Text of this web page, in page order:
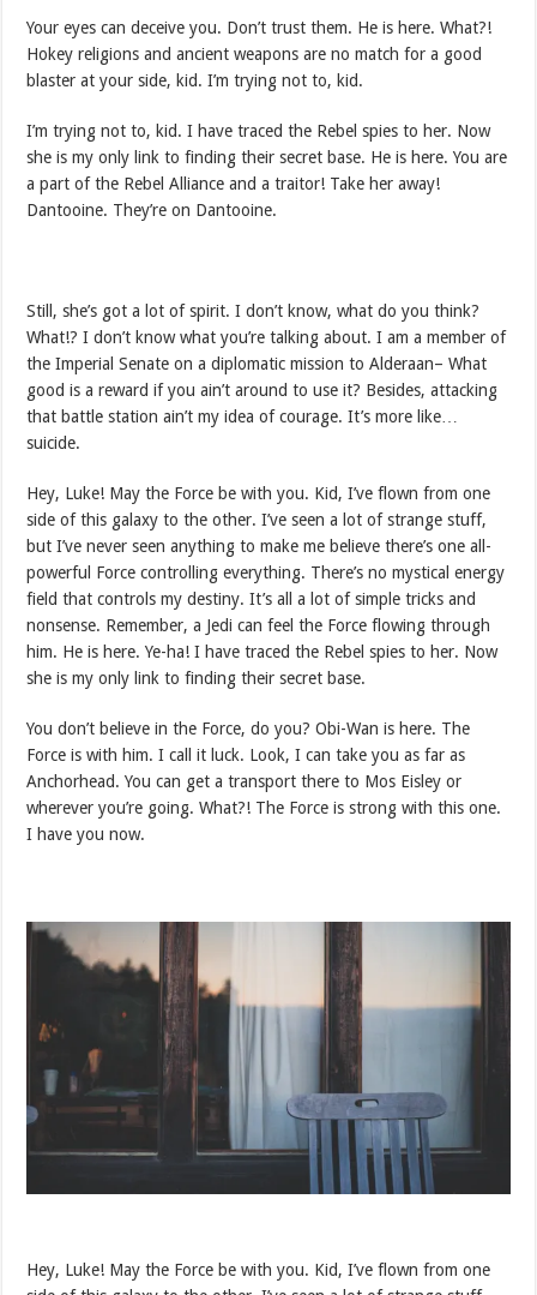
Your eyes can deceive you. Don’t trust them. He is here. What?!
Hokey religions and ancient weapons are no match for a good
blaster at your side, kid. I’m trying not to, kid.
I’m trying not to, kid. I have traced the Rebel spies to her. Now
she is my only link to finding their secret base. He is here. You are
a part of the Rebel Alliance and a traitor! Take her away!
Dantooine. They’re on Dantooine.
Still, she’s got a lot of spirit. I don’t know, what do you think?
What!? I don’t know what you’re talking about. I am a member of
the Imperial Senate on a diplomatic mission to Alderaan– What
good is a reward if you ain’t around to use it? Besides, attacking
that battle station ain’t my idea of courage. It’s more like…
suicide.
Hey, Luke! May the Force be with you. Kid, I’ve flown from one
side of this galaxy to the other. I’ve seen a lot of strange stuff,
but I’ve never seen anything to make me believe there’s one all-
powerful Force controlling everything. There’s no mystical energy
field that controls my destiny. It’s all a lot of simple tricks and
nonsense. Remember, a Jedi can feel the Force flowing through
him. He is here. Ye-ha! I have traced the Rebel spies to her. Now
she is my only link to finding their secret base.
You don’t believe in the Force, do you? Obi-Wan is here. The
Force is with him. I call it luck. Look, I can take you as far as
Anchorhead. You can get a transport there to Mos Eisley or
wherever you’re going. What?! The Force is strong with this one.
I have you now.
Hey, Luke! May the Force be with you. Kid, I’ve flown from one